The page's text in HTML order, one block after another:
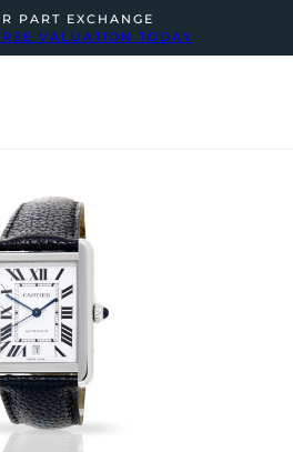
PART EXCHANGE
VALUATION TODAY